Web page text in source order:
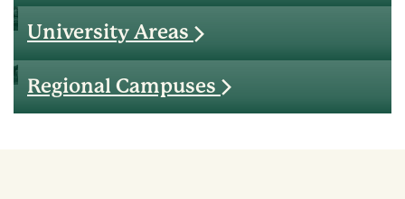
University Areas
Regional Campuses